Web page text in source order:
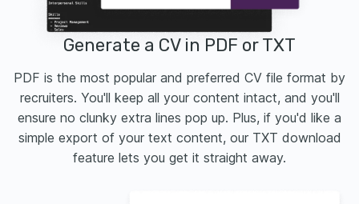
Generate a CV in PDF or TXT
PDF is the most popular and preferred CV file format by
recruiters. You'll keep all your content intact, and you'll
ensure no clunky extra lines pop up. Plus, if you'd like a
simple export of your text content, our TXT download
feature lets you get it straight away.